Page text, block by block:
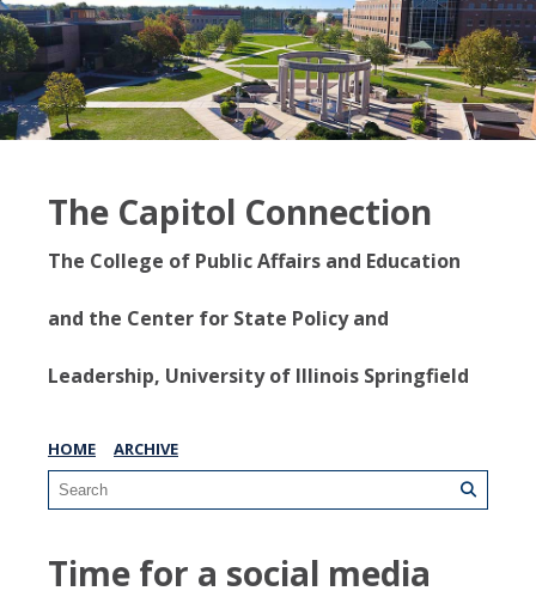
The Capitol Connection
The College of Public Affairs and Education
and the Center for State Policy and
Leadership, University of Illinois Springfield
HOME ARCHIVE
Time for a social media